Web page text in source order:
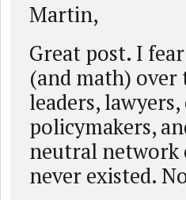
Martin,
Great post. I
(and math) over
leaders,
policymakers,
neutral network
never existed.